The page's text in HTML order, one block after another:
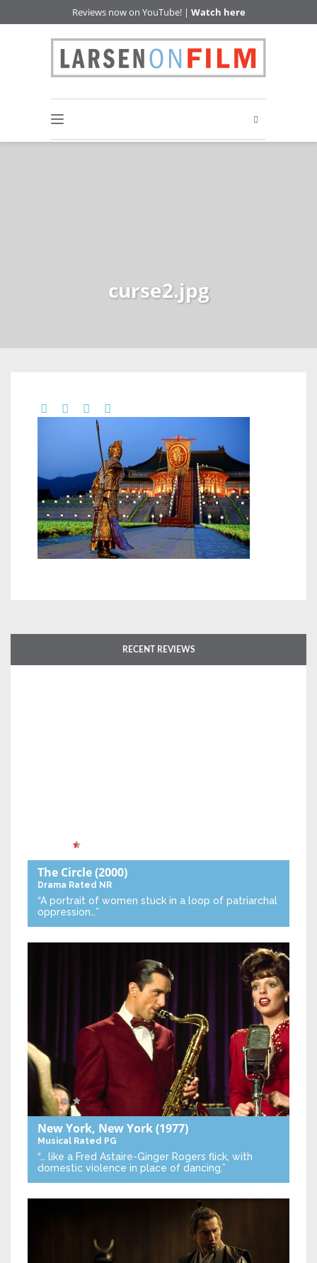
Reviews now on YouTube! | Watch here
curse2.jpg
RECENT REVIEWS
The Circle(2000)
Drama Rated NR
“A portrait of women stuck in a loop of patriarchal
oppression…”
New York, New York(1977)
Musical Rated PG
“… like a Fred Astaire-Ginger Rogers flick, with
domestic violence in place of dancing.”